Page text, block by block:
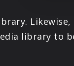
IN
library to